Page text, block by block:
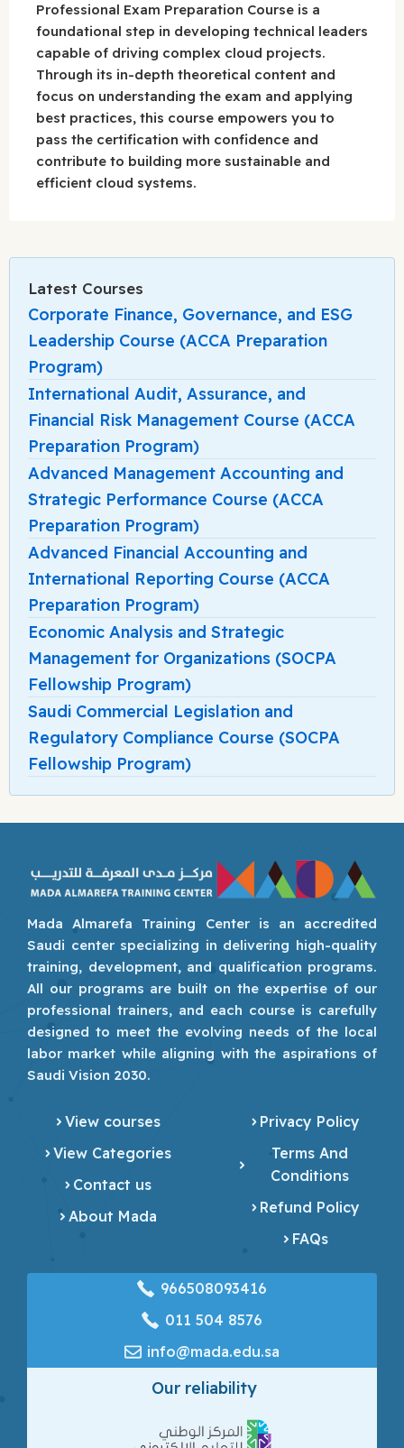
Professional Exam Preparation Course is a
foundational step in developing technical leaders
capable of driving complex cloud projects.
Through its in-depth theoretical content and
focus on understanding the exam and applying
best practices, this course empowers you to
pass the certification with confidence and
contribute to building more sustainable and
efficient cloud systems.
Latest Courses
Corporate Finance, Governance, and ESG
Leadership Course (ACCA Preparation
Program)
International Audit, Assurance, and
Financial Risk Management Course (ACCA
Preparation Program)
Advanced Management Accounting and
Strategic Performance Course (ACCA
Preparation Program)
Advanced Financial Accounting and
International Reporting Course (ACCA
Preparation Program)
Economic Analysis and Strategic
Management for Organizations (SOCPA
Fellowship Program)
Saudi Commercial Legislation and
Regulatory Compliance Course (SOCPA
Fellowship Program)
Mada Almarefa Training Center is an accredited
Saudi center specializing in delivering high-quality
training, development, and qualification programs.
All our programs are built on the expertise of our
professional trainers, and each course is carefully
designed to meet the evolving needs of the local
labor market while aligning with the aspirations of
Saudi Vision 2030.
View courses
View Categories
Contact us
About Mada
Privacy Policy
Terms And
Conditions
Refund Policy
FAQs
966508093416
‎011 504 8576
info@mada.edu.sa
Our reliability